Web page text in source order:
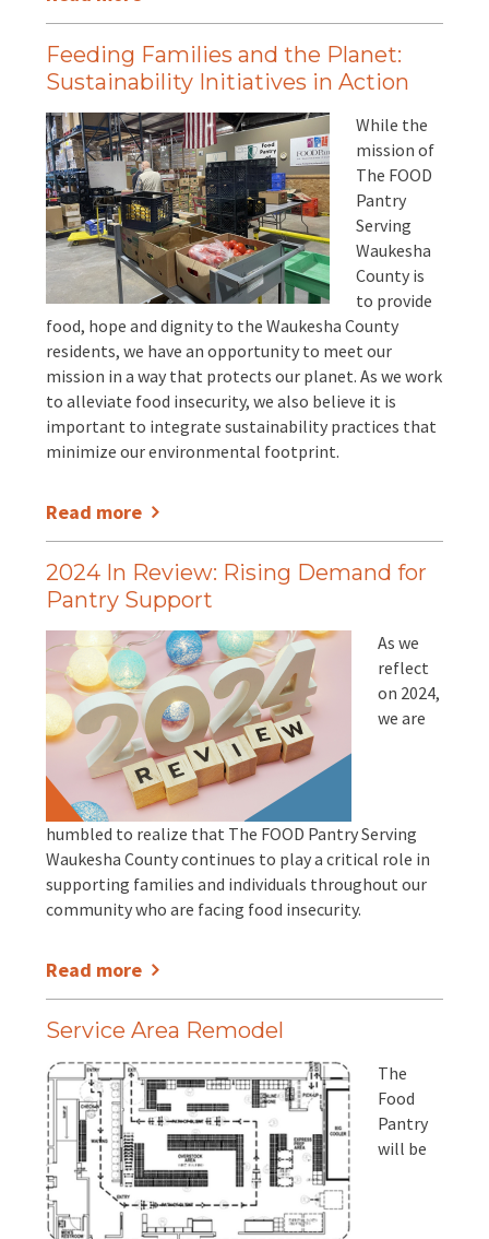
Feeding Families and the Planet:
Sustainability Initiatives in Action
While the
mission of
The FOOD
Pantry
Serving
Waukesha
County is
to provide
food, hope and dignity to the Waukesha County
residents, we have an opportunity to meet our
mission in a way that protects our planet. As we work
to alleviate food insecurity, we also believe it is
important to integrate sustainability practices that
minimize our environmental footprint.
Read more
2024 In Review: Rising Demand for
Pantry Support
As we
reflect
on 2024,
we are
humbled to realize that The FOOD Pantry Serving
Waukesha County continues to play a critical role in
supporting families and individuals throughout our
community who are facing food insecurity.
Read more
Service Area Remodel
The
Food
Pantry
will be